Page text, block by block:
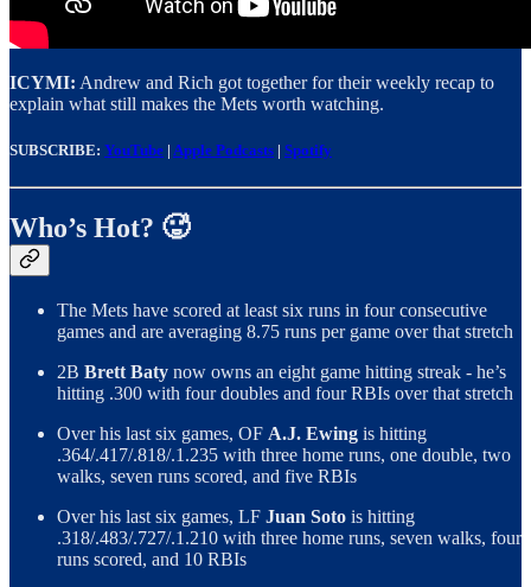
ICYMI: Andrew and Rich got together for their weekly recap to
explain what still makes the Mets worth watching.
SUBSCRIBE: YouTube | Apple Podcasts | Spotify
Who’s Hot? 🥵
The Mets have scored at least six runs in four consecutive
games and are averaging 8.75 runs per game over that stretch
2B Brett Baty now owns an eight game hitting streak - he’s
hitting .300 with four doubles and four RBIs over that stretch
Over his last six games, OF A.J. Ewing is hitting
.364/.417/.818/.1.235 with three home runs, one double, two
walks, seven runs scored, and five RBIs
Over his last six games, LF Juan Soto is hitting
.318/.483/.727/.1.210 with three home runs, seven walks, four
runs scored, and 10 RBIs